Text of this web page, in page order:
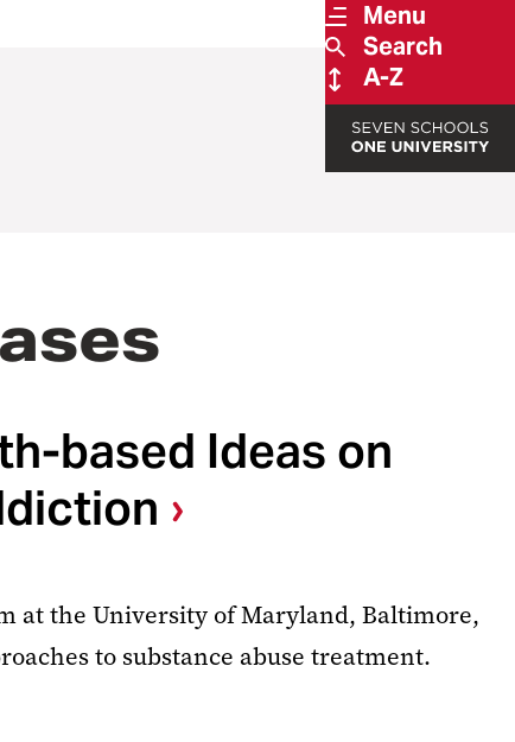
Menu
Search
A-Z
based Ideas on
at the University of Maryland, Baltimore,
to substance abuse treatment.